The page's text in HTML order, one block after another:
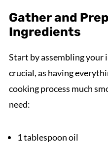
Gather and
Ingredients
Start by assembling your
crucial, as having
cooking process much
need:
1 tablespoon oil